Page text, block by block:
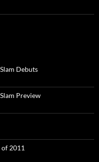
Debuts
Preview
of 2011